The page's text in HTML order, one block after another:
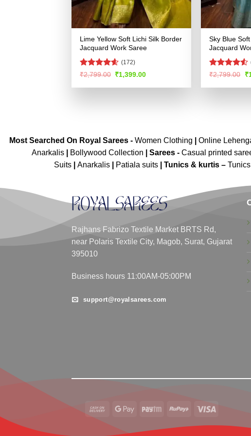
Lime Yellow Soft Lichi Silk Border
Jacquard Work Saree
Rated4.58
(172)
₹2,799.00 Original
was:
₹1,399.00Current
is:
Sky Blue
Jacquard
Rated4.51
₹2,799.00 ₹
Most Searched On Royal Sarees - Women Clothing Online
Anarkalis
Bollywood Collection Sarees - Casual printed
Suits
Anarkalis Patiala suits Tunics & kurtis – Tunics
Rajhans Fabrizo Textile Market BRTS Rd,
near Polaris Textile City, Magob, Surat, Gujarat
395010
Business hours 11:00AM-05:00PM
support@royalsarees.com
Cash
Delivery
Google Paytm RuPay